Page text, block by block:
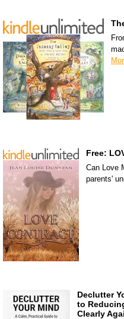
Free:
Can Love
parents'
Declutter
to
Clearly